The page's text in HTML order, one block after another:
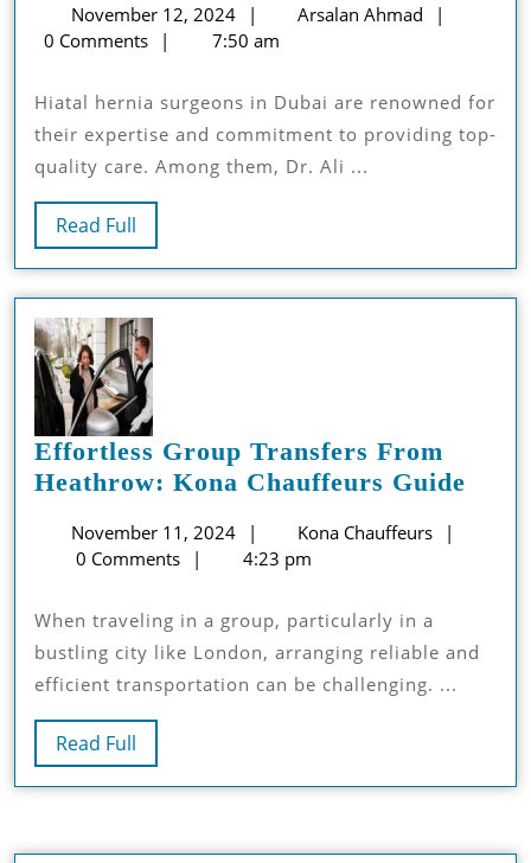
Expect
Hiatal
Hernia
November 12, 2024
November
12,
Arsalan Ahmad
0 Comments 7:50 am
Hiatal hernia surgeons in Dubai are renowned for
their expertise and commitment to providing top-
quality care. Among them, Dr. Ali ...
Read Full
Full
Effortless Group Transfers From
Heathrow: Kona Chauffeurs Guide
November 11, 2024
November
11,
Kona Chauffeurs
0 Comments 4:23 pm
When traveling in a group, particularly in a
bustling city like London, arranging reliable and
efficient transportation can be challenging. ...
Read Full
Full